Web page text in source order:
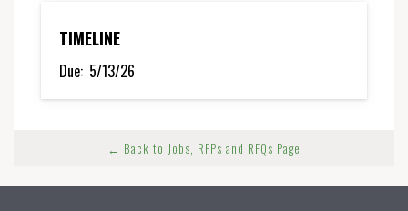
TIMELINE
Due: 5/13/26
← Back to Jobs, RFPs and RFQs Page